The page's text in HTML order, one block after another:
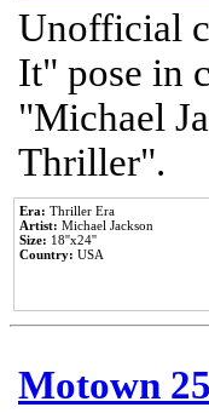
Unofficial
It" pose in
"Michael
Thriller".
Era: Thriller Era
Artist: Michael Jackson
Size: 18''x24''
Country: USA
Motown